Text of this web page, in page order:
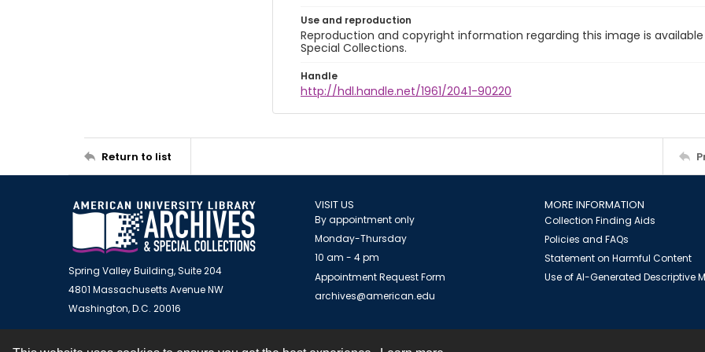
Use and reproduction
Reproduction and copyright information regarding this image is
Special Collections.
Handle
http://hdl.handle.net/1961/2041-90220
Return to list
Spring Valley Building, Suite 204
4801 Massachusetts Avenue NW
Washington, D.C. 20016
VISIT US
By appointment only
Monday-Thursday
10 am - 4 pm
Appointment Request Form
archives@american.edu
MORE INFORMATION
Collection Finding Aids
Policies and FAQs
Statement on Harmful Content
Use of AI-Generated Descriptive